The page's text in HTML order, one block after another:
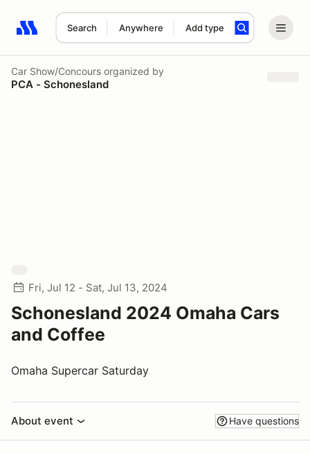
Search Anywhere Add type
Search results: No search term
Car Show/Concours organized by
PCA - Schonesland
Fri, Jul 12 - Sat, Jul 13, 2024
Schonesland 2024 Omaha Cars
and Coffee
Omaha Supercar Saturday
About event Have questions